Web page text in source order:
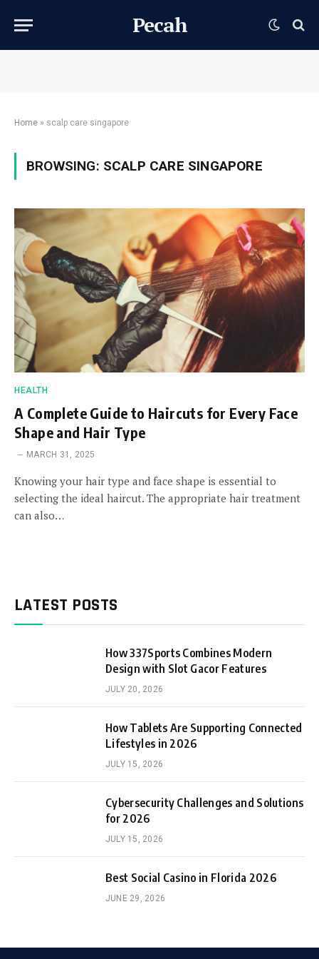
Pecah
Home » scalp care singapore
BROWSING: SCALP CARE SINGAPORE
HEALTH
A Complete Guide to Haircuts for Every Face
Shape and Hair Type
MARCH 31, 2025
Knowing your hair type and face shape is essential to
selecting the ideal haircut. The appropriate hair treatment
can also…
LATEST POSTS
How 337Sports Combines Modern
Design with Slot Gacor Features
JULY 20, 2026
How Tablets Are Supporting Connected
Lifestyles in 2026
JULY 15, 2026
Cybersecurity Challenges and Solutions
for 2026
JULY 15, 2026
Best Social Casino in Florida 2026
JUNE 29, 2026